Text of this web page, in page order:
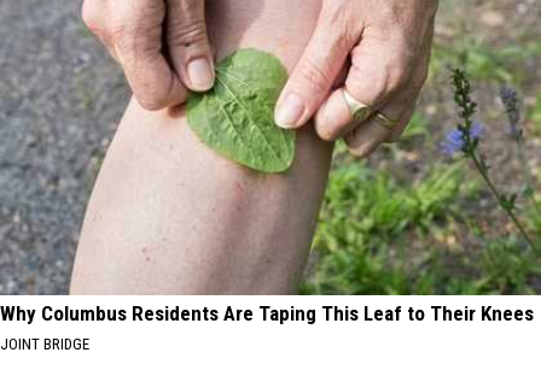
Why Columbus Residents Are Taping This Leaf to Their Knees
JOINT BRIDGE